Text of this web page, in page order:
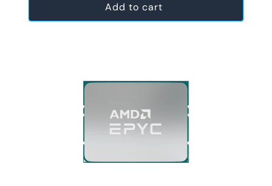
Add to cart